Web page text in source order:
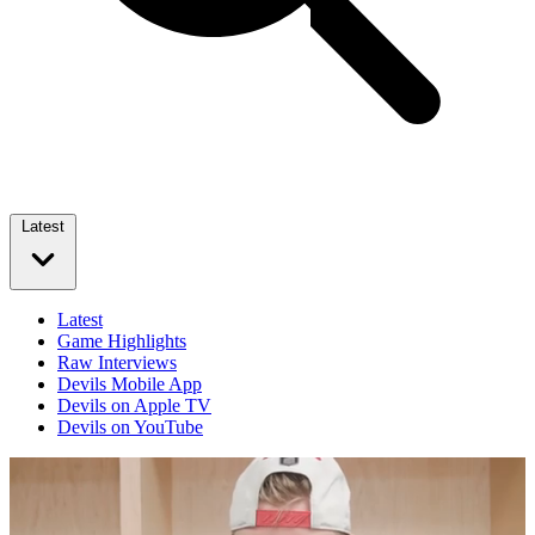
Latest
Latest
Game Highlights
Raw Interviews
Devils Mobile App
Devils on Apple TV
Devils on YouTube